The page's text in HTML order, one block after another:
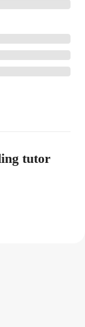
tutor